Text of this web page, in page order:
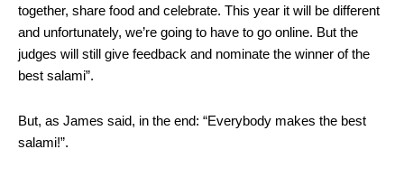
together, share food and celebrate. This year it will be different
and unfortunately, we’re going to have to go online. But the
judges will still give feedback and nominate the winner of the
best salami”.
But, as James said, in the end: “Everybody makes the best
salami!”.